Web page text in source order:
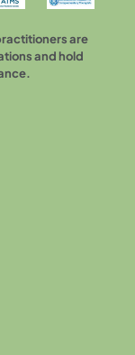
are
and hold